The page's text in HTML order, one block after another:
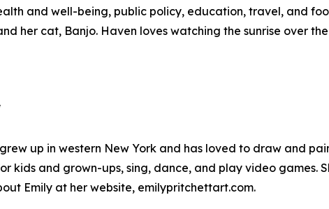
and well-being, public policy, education, travel, and
her cat, Banjo. Haven loves watching the sunrise over
up in western New York and has loved to draw and
kids and grown-ups, sing, dance, and play video games.
Emily at her website, emilypritchettart.com.